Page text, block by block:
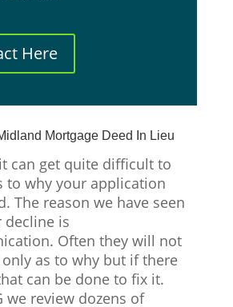
Here
Mortgage Deed In Lieu
can get quite difficult to
to why your application
The reason we have seen
is
Often they will not
as to why but if there
can be done to fix it.
we review dozens of